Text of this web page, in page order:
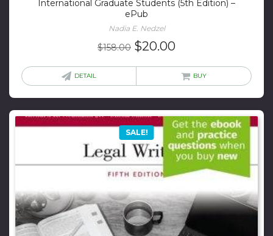
International Graduate Students (5th Edition) –
ePub
Nadia E. Nedzel
$158.00 Original
$20.00
is:
DETAIL BUY
SALE!